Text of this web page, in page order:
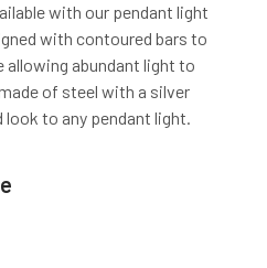
with our pendant light
with contoured bars to
allowing abundant light to
of steel with a silver
to any pendant light.